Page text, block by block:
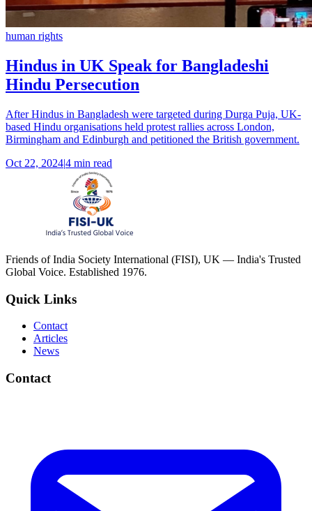
human rights
Hindus in UK Speak for Bangladeshi
Hindu Persecution
After Hindus in Bangladesh were targeted during Durga Puja, UK-
based Hindu organisations held protest rallies across London,
Birmingham and Edinburgh and petitioned the British government.
Oct 22, 2024|4 min read
Friends of India Society International (FISI), UK — India's Trusted
Global Voice. Established 1976.
Quick Links
Contact
Articles
News
Contact